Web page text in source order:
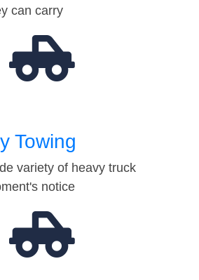
can carry
Towing
variety of heavy truck
notice